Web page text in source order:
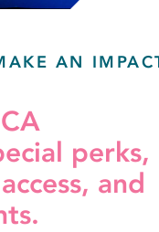
AN
perks,
and